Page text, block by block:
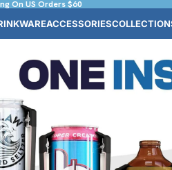
On US Orders $60
ACCESSORIES